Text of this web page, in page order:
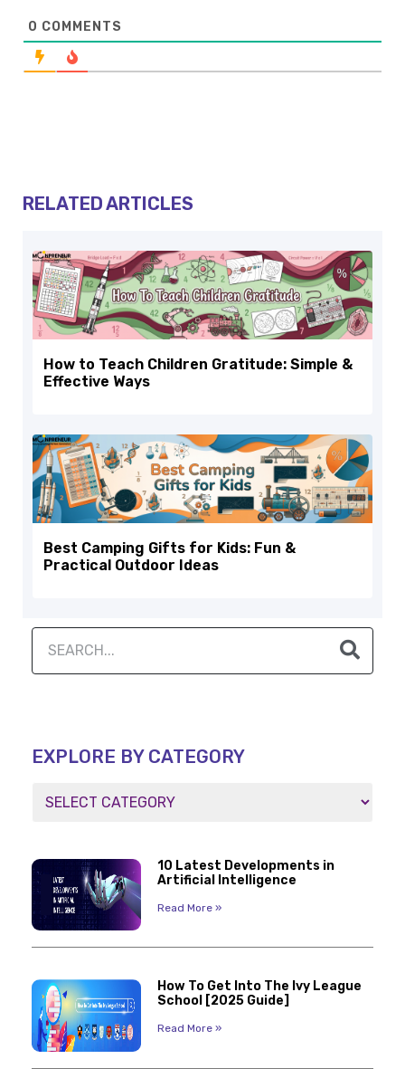
0 COMMENTS
RELATED ARTICLES
How to Teach Children Gratitude: Simple &
Effective Ways
Best Camping Gifts for Kids: Fun &
Practical Outdoor Ideas
EXPLORE BY CATEGORY
10 Latest Developments in
Artificial Intelligence
Read More »
How To Get Into The Ivy League
School [2025 Guide]
Read More »